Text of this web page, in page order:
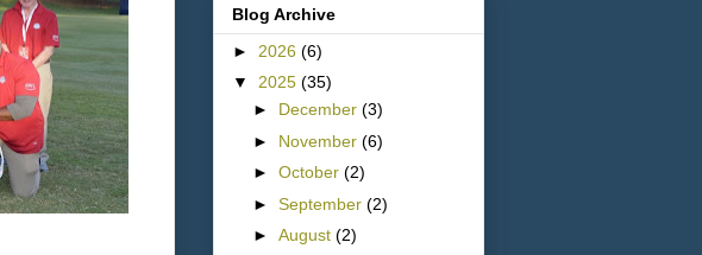
Blog Archive
► 2026 (6)
▼ 2025 (35)
► December (3)
► November (6)
► October (2)
► September (2)
► August (2)